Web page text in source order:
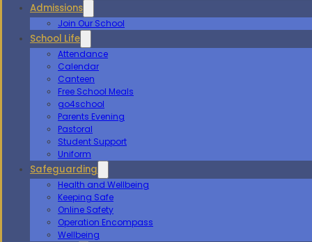
Admissions
Join Our School
School Life
Attendance
Calendar
Canteen
Free School Meals
go4school
Parents Evening
Pastoral
Student Support
Uniform
Safeguarding
Health and Wellbeing
Keeping Safe
Online Safety
Operation Encompass
Wellbeing